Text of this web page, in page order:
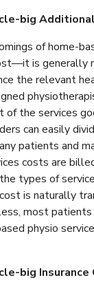
of home-
is generally
the relevant
of the services
can easily
patients and
costs are
types of
is naturally
most
physio